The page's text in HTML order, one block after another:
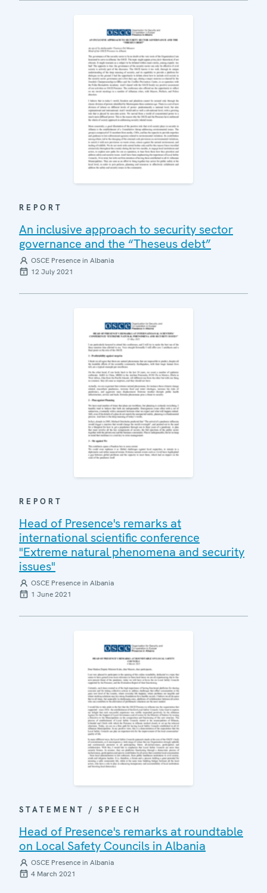
REPORT
An inclusive approach to security sector
governance and the “Theseus debt”
OSCE Presence in Albania
12 July 2021
REPORT
Head of Presence's remarks at
international scientific conference
"Extreme natural phenomena and security
issues"
OSCE Presence in Albania
1 June 2021
STATEMENT / SPEECH
Head of Presence's remarks at roundtable
on Local Safety Councils in Albania
OSCE Presence in Albania
4 March 2021